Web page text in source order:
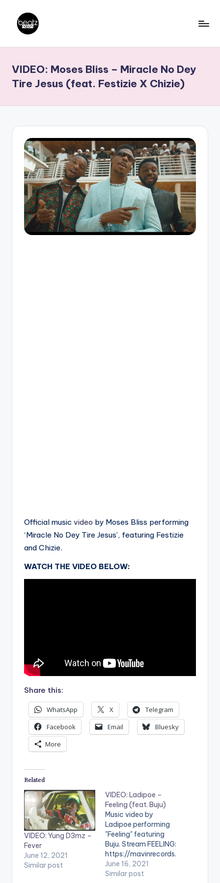
content
a
t
z
N
ti
o
Producers,
DJs,
VIDEO: Moses Bliss – Miracle No Dey
Tire Jesus (feat. Festizie X Chizie)
Official music video by Moses Bliss performing
‘Miracle No Dey Tire Jesus’, featuring Festizie
and Chizie.
WATCH THE VIDEO BELOW:
Share this:
WhatsApp X
Telegram
Facebook
Email
Bluesky
More
Related
VIDEO: Yung D3mz –
Fever
June 12, 2021
Similar post
VIDEO: Ladipoe –
Feeling (feat. Buju)
Music video by
Ladipoe performing
"Feeling" featuring
Buju. Stream FEELING:
https://mavinrecords.
lnk.to/feeling WATCH
THE VIDEO BELOW .
June 16, 2021
Similar post